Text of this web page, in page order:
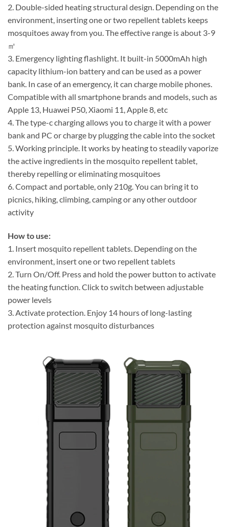
2. Double-sided heating structural design. Depending on the
environment, inserting one or two repellent tablets keeps
mosquitoes away from you. The effective range is about 3-9
㎡
3. Emergency lighting flashlight. It built-in 5000mAh high
capacity lithium-ion battery and can be used as a power
bank. In case of an emergency, it can charge mobile phones.
Compatible with all smartphone brands and models, such as
Apple 13, Huawei P50, Xiaomi 11, Apple 8, etc
4. The type-c charging allows you to charge it with a power
bank and PC or charge by plugging the cable into the socket
5. Working principle. It works by heating to steadily vaporize
the active ingredients in the mosquito repellent tablet,
thereby repelling or eliminating mosquitoes
6. Compact and portable, only 210g. You can bring it to
picnics, hiking, climbing, camping or any other outdoor
activity
How to use:
1. Insert mosquito repellent tablets. Depending on the
environment, insert one or two repellent tablets
2. Turn On/Off. Press and hold the power button to activate
the heating function. Click to switch between adjustable
power levels
3. Activate protection. Enjoy 14 hours of long-lasting
protection against mosquito disturbances